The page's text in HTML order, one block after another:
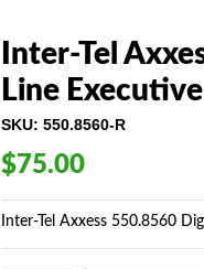
Inter-Tel
Line
SKU: 550.8560-R
$75.00
Inter-Tel Axxess 550.8560